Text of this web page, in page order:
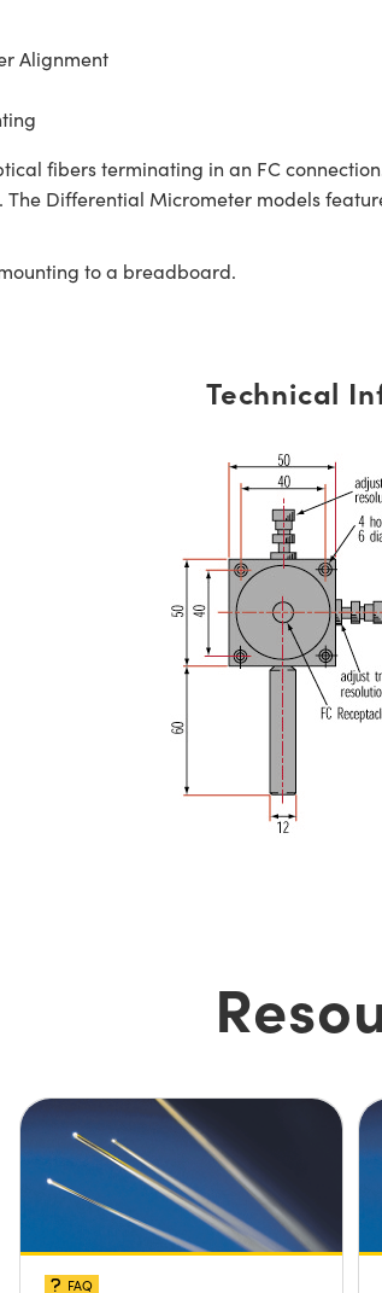
Alignment
fibers terminating in an FC
Differential Micrometer models
to a breadboard.
Technical
FAQ